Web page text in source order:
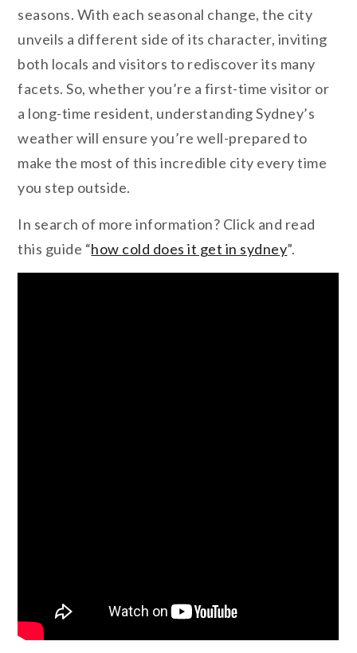
seasons. With each seasonal change, the city
unveils a different side of its character, inviting
both locals and visitors to rediscover its many
facets. So, whether you’re a first-time visitor or
a long-time resident, understanding Sydney’s
weather will ensure you’re well-prepared to
make the most of this incredible city every time
you step outside.
In search of more information? Click and read
this guide “how cold does it get in sydney”.